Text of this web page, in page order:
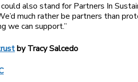
also stand for Partners In
much rather be partners than
we can support.”
by Tracy Salcedo